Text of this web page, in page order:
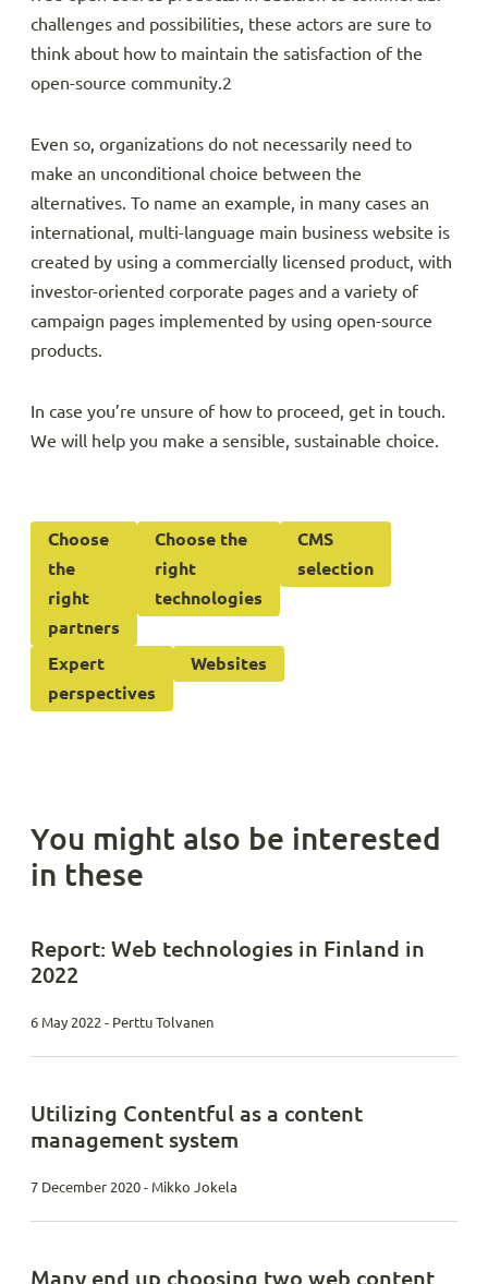
challenges and possibilities, these actors are sure to
think about how to maintain the satisfaction of the
open-source community.2
Even so, organizations do not necessarily need to
make an unconditional choice between the
alternatives. To name an example, in many cases an
international, multi-language main business website is
created by using a commercially licensed product, with
investor-oriented corporate pages and a variety of
campaign pages implemented by using open-source
products.
In case you’re unsure of how to proceed, get in touch.
We will help you make a sensible, sustainable choice.
Choose
the
right
partners
Choose the
right
technologies
CMS
selection
Expert
perspectives
Websites
You might also be interested
in these
Report: Web technologies in Finland in
2022
6 May 2022 - Perttu Tolvanen
Utilizing Contentful as a content
management system
7 December 2020 - Mikko Jokela
Many end up choosing two web content